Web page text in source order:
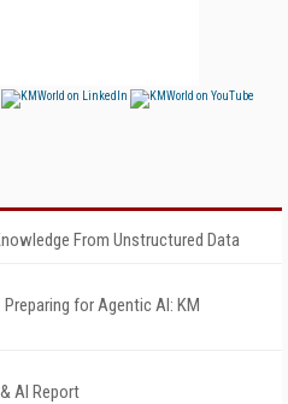
From Unstructured Data
for Agentic AI: KM
AI Report